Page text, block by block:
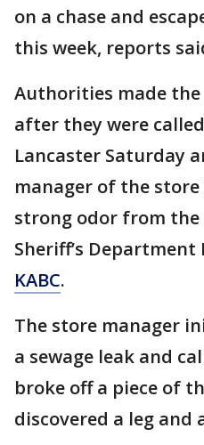
on a chase and
this week, reports
Authorities made
after they were
Lancaster Saturday
manager of the
strong odor from the
Sheriff’s
KABC.
The store manager
a sewage leak and
broke off a piece of
discovered a leg and